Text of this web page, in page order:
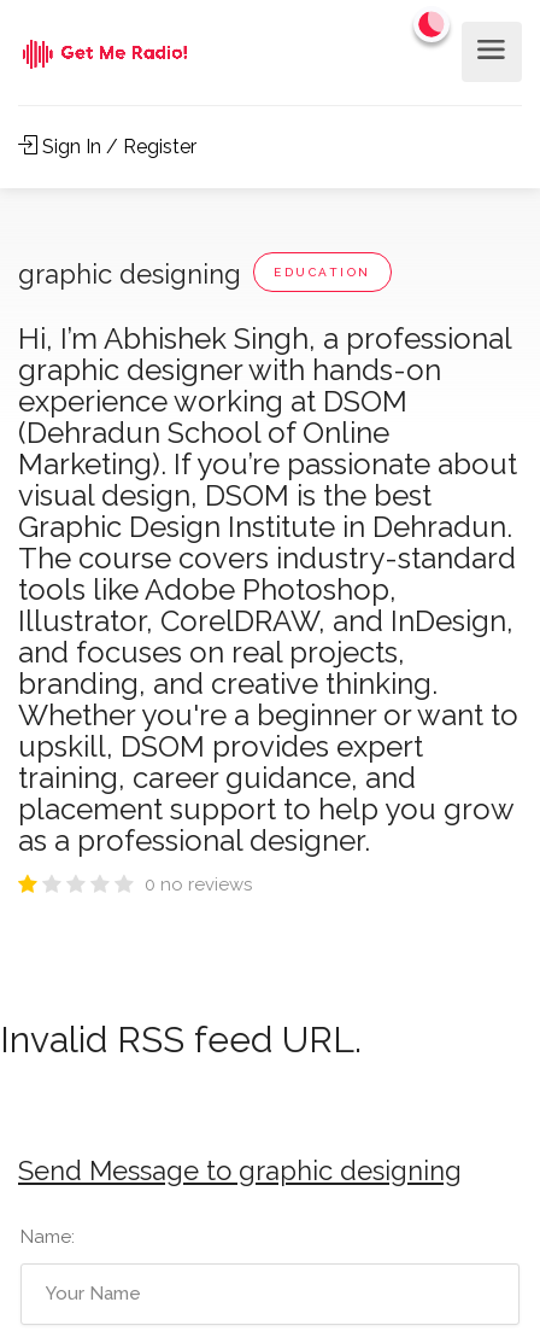
Sign In / Register
graphic designing EDUCATION
Hi, I’m Abhishek Singh, a professional
graphic designer with hands-on
experience working at DSOM
(Dehradun School of Online
Marketing). If you’re passionate about
visual design, DSOM is the best
Graphic Design Institute in Dehradun.
The course covers industry-standard
tools like Adobe Photoshop,
Illustrator, CorelDRAW, and InDesign,
and focuses on real projects,
branding, and creative thinking.
Whether you're a beginner or want to
upskill, DSOM provides expert
training, career guidance, and
placement support to help you grow
as a professional designer.
0 no reviews
Invalid RSS feed URL.
Send Message to graphic designing
Name: